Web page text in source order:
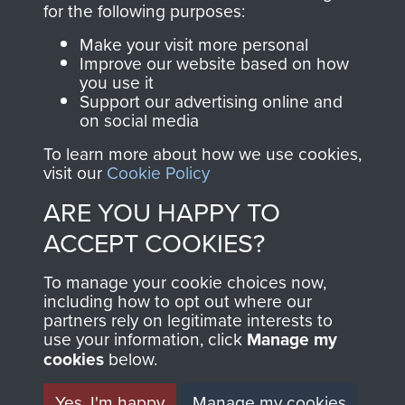
Join us
directly benefit The
Parachute Regiment
and Airborne Forces.
Contact Us
Privacy Policy
Terms and Conditions
MUSEUM
for the following purposes:
Make your visit more personal
Improve our website based on how
you use it
Support our advertising online and
on social media
To learn more about how we use cookies,
visit our Cookie Policy
ARE YOU HAPPY TO
ACCEPT COOKIES?
To manage your cookie choices now,
including how to opt out where our
partners rely on legitimate interests to
use your information, click Manage my
cookies below.